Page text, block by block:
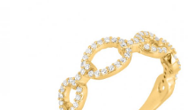
Loading...